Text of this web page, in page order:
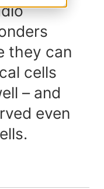
they can
cells
– and
even